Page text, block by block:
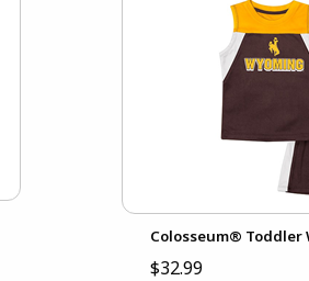
Colosseum® Toddler
$32.99